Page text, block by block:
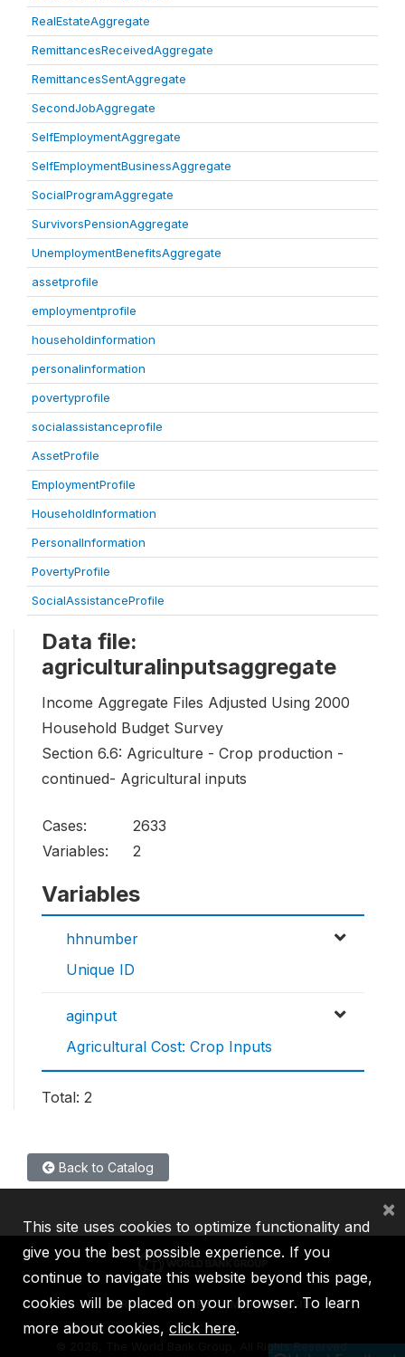
RealEstateAggregate
RemittancesReceivedAggregate
RemittancesSentAggregate
SecondJobAggregate
SelfEmploymentAggregate
SelfEmploymentBusinessAggregate
SocialProgramAggregate
SurvivorsPensionAggregate
UnemploymentBenefitsAggregate
assetprofile
employmentprofile
householdinformation
personalinformation
povertyprofile
socialassistanceprofile
AssetProfile
EmploymentProfile
HouseholdInformation
PersonalInformation
PovertyProfile
SocialAssistanceProfile
Data file:
agriculturalinputsaggregate
Income Aggregate Files Adjusted Using 2000
Household Budget Survey
Section 6.6: Agriculture - Crop production -
continued- Agricultural inputs
Cases:
2633
Variables:
2
Variables
hhnumber
Unique ID
aginput
Agricultural Cost: Crop Inputs
Total: 2
Back to Catalog
IBRD IDA IFC MIGA ICSID
2026, The World Bank Group, All Rights Reserved.
This site uses cookies to optimize functionality and
give you the best possible experience. If you
continue to navigate this website beyond this page,
cookies will be placed on your browser. To learn
more about cookies, click here.
×